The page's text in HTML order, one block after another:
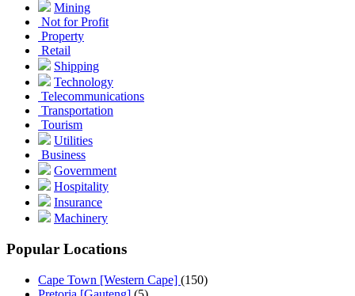
Mining
Not for Profit
Property
Retail
Shipping
Technology
Telecommunications
Transportation
Tourism
Utilities
Business
Government
Hospitality
Insurance
Machinery
Popular Locations
Cape Town [Western Cape] (150)